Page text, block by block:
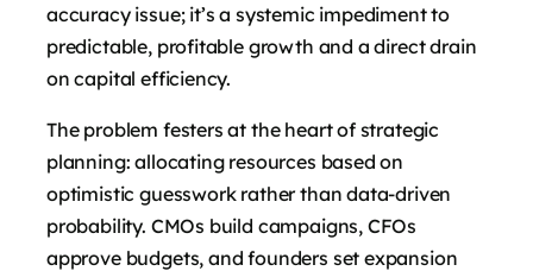
accuracy issue; it’s a systemic impediment to
predictable, profitable growth and a direct drain
on capital efficiency.
The problem festers at the heart of strategic
planning: allocating resources based on
optimistic guesswork rather than data-driven
probability. CMOs build campaigns, CFOs
approve budgets, and founders set expansion